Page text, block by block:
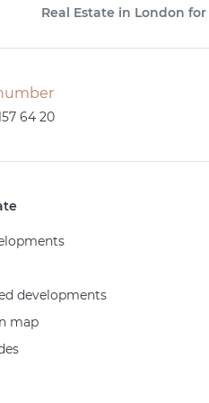
Real Estate in London
64 20
developments
map